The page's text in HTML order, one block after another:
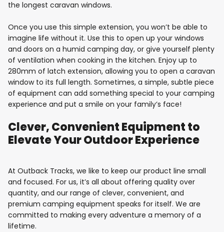
the longest caravan windows.
Once you use this simple extension, you won’t be able to
imagine life without it. Use this to open up your windows
and doors on a humid camping day, or give yourself plenty
of ventilation when cooking in the kitchen. Enjoy up to
280mm of latch extension, allowing you to open a caravan
window to its full length. Sometimes, a simple, subtle piece
of equipment can add something special to your camping
experience and put a smile on your family’s face!
Clever, Convenient Equipment to
Elevate Your Outdoor Experience
At Outback Tracks, we like to keep our product line small
and focused. For us, it’s all about offering quality over
quantity, and our range of clever, convenient, and
premium camping equipment speaks for itself. We are
committed to making every adventure a memory of a
lifetime.